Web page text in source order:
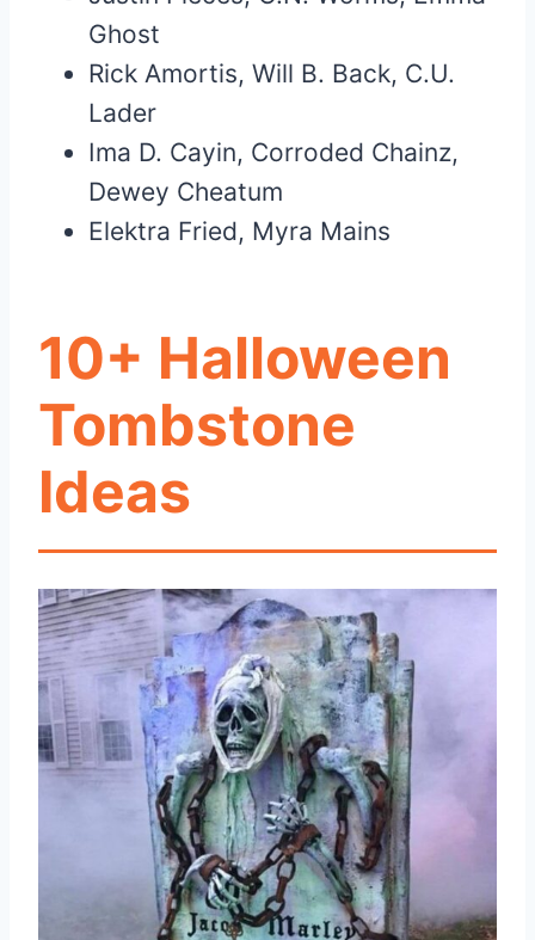
Ghost
Rick Amortis, Will B. Back, C.U.
Lader
Ima D. Cayin, Corroded Chainz,
Dewey Cheatum
Elektra Fried, Myra Mains
10+ Halloween
Tombstone
Ideas